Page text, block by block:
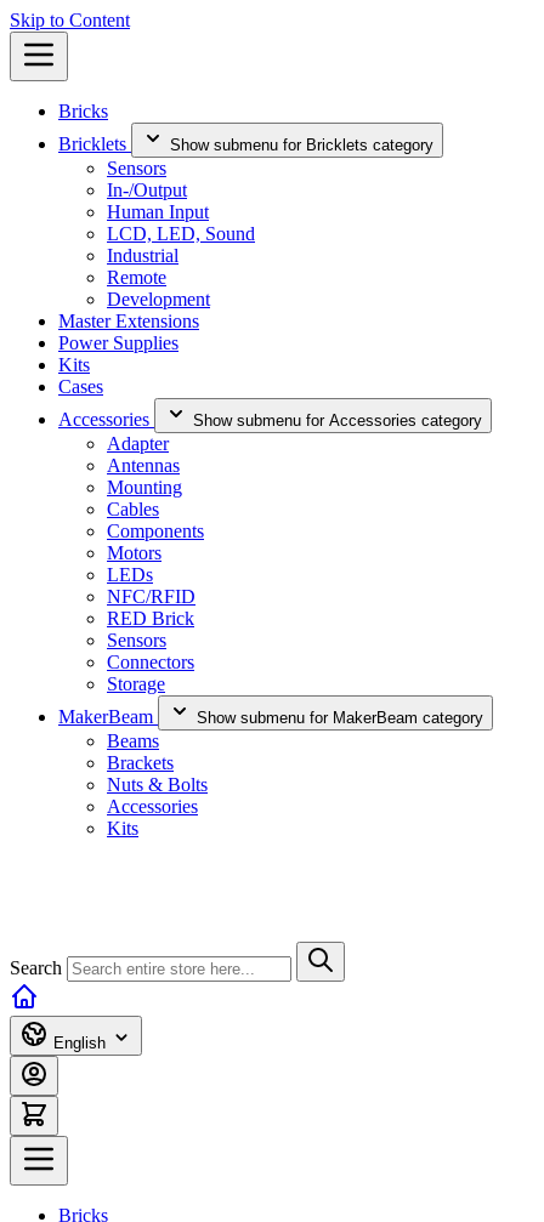
Skip to Content
Bricks
Bricklets
Show submenu for Bricklets category
Sensors
In-/Output
Human Input
LCD, LED, Sound
Industrial
Remote
Development
Master Extensions
Power Supplies
Kits
Cases
Accessories
Show submenu for Accessories category
Adapter
Antennas
Mounting
Cables
Components
Motors
LEDs
NFC/RFID
RED Brick
Sensors
Connectors
Storage
MakerBeam
Show submenu for MakerBeam category
Beams
Brackets
Nuts & Bolts
Accessories
Kits
Search
English
Bricks